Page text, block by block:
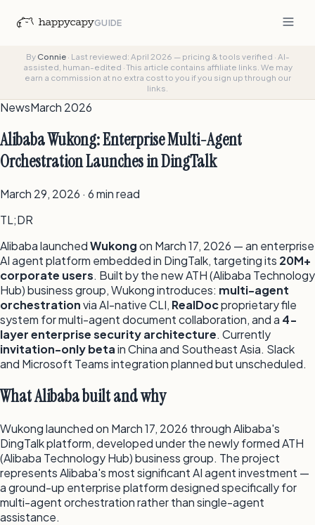
GUIDE
By Connie· Last reviewed: April 2026 — pricing & tools verified · AI-
assisted, human-edited ·This article contains affiliate links. We may
earn a commission at no extra cost to you if you sign up through our
links.
NewsMarch 2026
Alibaba Wukong: Enterprise Multi-Agent
Orchestration Launches in DingTalk
March 29, 2026 · 6 min read
TL;DR
Alibaba launchedWukongon March 17, 2026 — an enterprise
AI agent platform embedded in DingTalk, targeting its 20M+
corporate users. Built by the new ATH (Alibaba Technology
Hub) business group, Wukong introduces: multi-agent
orchestrationvia AI-native CLI, RealDocproprietary file
system for multi-agent document collaboration, and a 4-
layer enterprise security architecture. Currently
invitation-only betain China and Southeast Asia. Slack
and Microsoft Teams integration planned but unscheduled.
What Alibaba built and why
Wukong launched on March 17, 2026 through Alibaba's
DingTalk platform, developed under the newly formed ATH
(Alibaba Technology Hub) business group. The project
represents Alibaba's most significant AI agent investment —
a ground-up enterprise platform designed specifically for
multi-agent orchestration rather than single-agent
assistance.